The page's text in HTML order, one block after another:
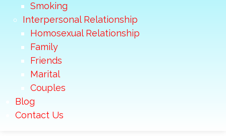
Smoking
Interpersonal Relationship
Homosexual Relationship
Family
Friends
Marital
Couples
Blog
Contact Us